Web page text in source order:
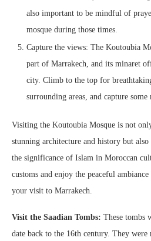
also important to be mindful of
mosque during those times.
Capture the views: The Koutoubia
part of Marrakech, and its minaret
city. Climb to the top for
surrounding areas, and capture some
Visiting the Koutoubia Mosque is not
stunning architecture and history but
the significance of Islam in Moroccan
customs and enjoy the peaceful
your visit to Marrakech.
Visit the Saadian Tombs: These tombs
date back to the 16th century. They were